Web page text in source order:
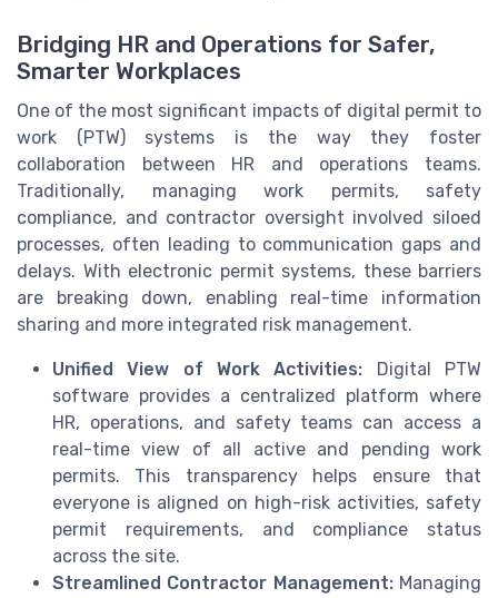
Bridging HR and Operations for Safer,
Smarter Workplaces
One of the most significant impacts of digital permit to
work (PTW) systems is the way they foster
collaboration between HR and operations teams.
Traditionally, managing work permits, safety
compliance, and contractor oversight involved siloed
processes, often leading to communication gaps and
delays. With electronic permit systems, these barriers
are breaking down, enabling real-time information
sharing and more integrated risk management.
Unified View of Work Activities: Digital PTW
software provides a centralized platform where
HR, operations, and safety teams can access a
real-time view of all active and pending work
permits. This transparency helps ensure that
everyone is aligned on high-risk activities, safety
permit requirements, and compliance status
across the site.
Streamlined Contractor Management:Managing